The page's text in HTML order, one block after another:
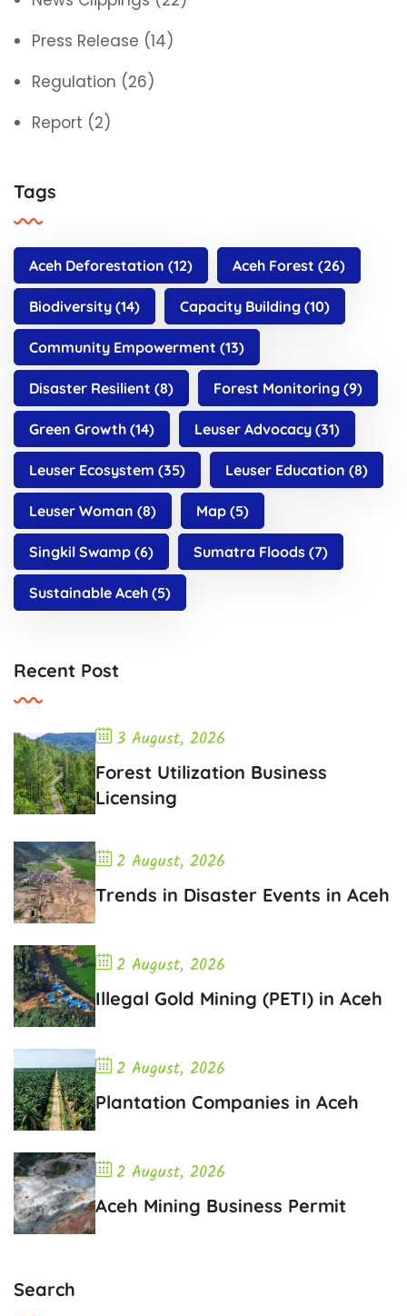
Press Release (14)
Regulation (26)
Report (2)
Tags
Aceh Deforestation (12) Aceh Forest (26)
Biodiversity (14) Capacity Building (10)
Community Empowerment (13)
Disaster Resilient (8) Forest Monitoring (9)
Green Growth (14) Leuser Advocacy (31)
Leuser Ecosystem (35) Leuser Education (8)
Leuser Woman (8) Map (5)
Singkil Swamp (6) Sumatra Floods (7)
Sustainable Aceh (5)
Recent Post
3 August, 2026
Forest Utilization Business
Licensing
2 August, 2026
Trends in Disaster Events in Aceh
2 August, 2026
Illegal Gold Mining (PETI) in Aceh
2 August, 2026
Plantation Companies in Aceh
2 August, 2026
Aceh Mining Business Permit
Search